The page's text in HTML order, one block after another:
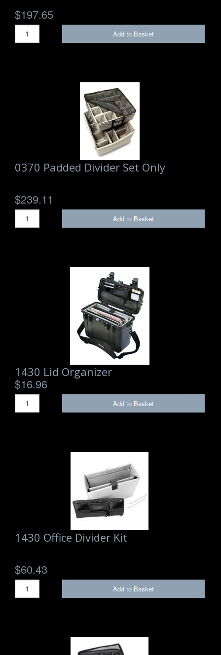
$197.65
Add to Basket
0370 Padded Divider Set Only
$239.11
Add to Basket
1430 Lid Organizer
$16.96
Add to Basket
1430 Office Divider Kit
$60.43
Add to Basket